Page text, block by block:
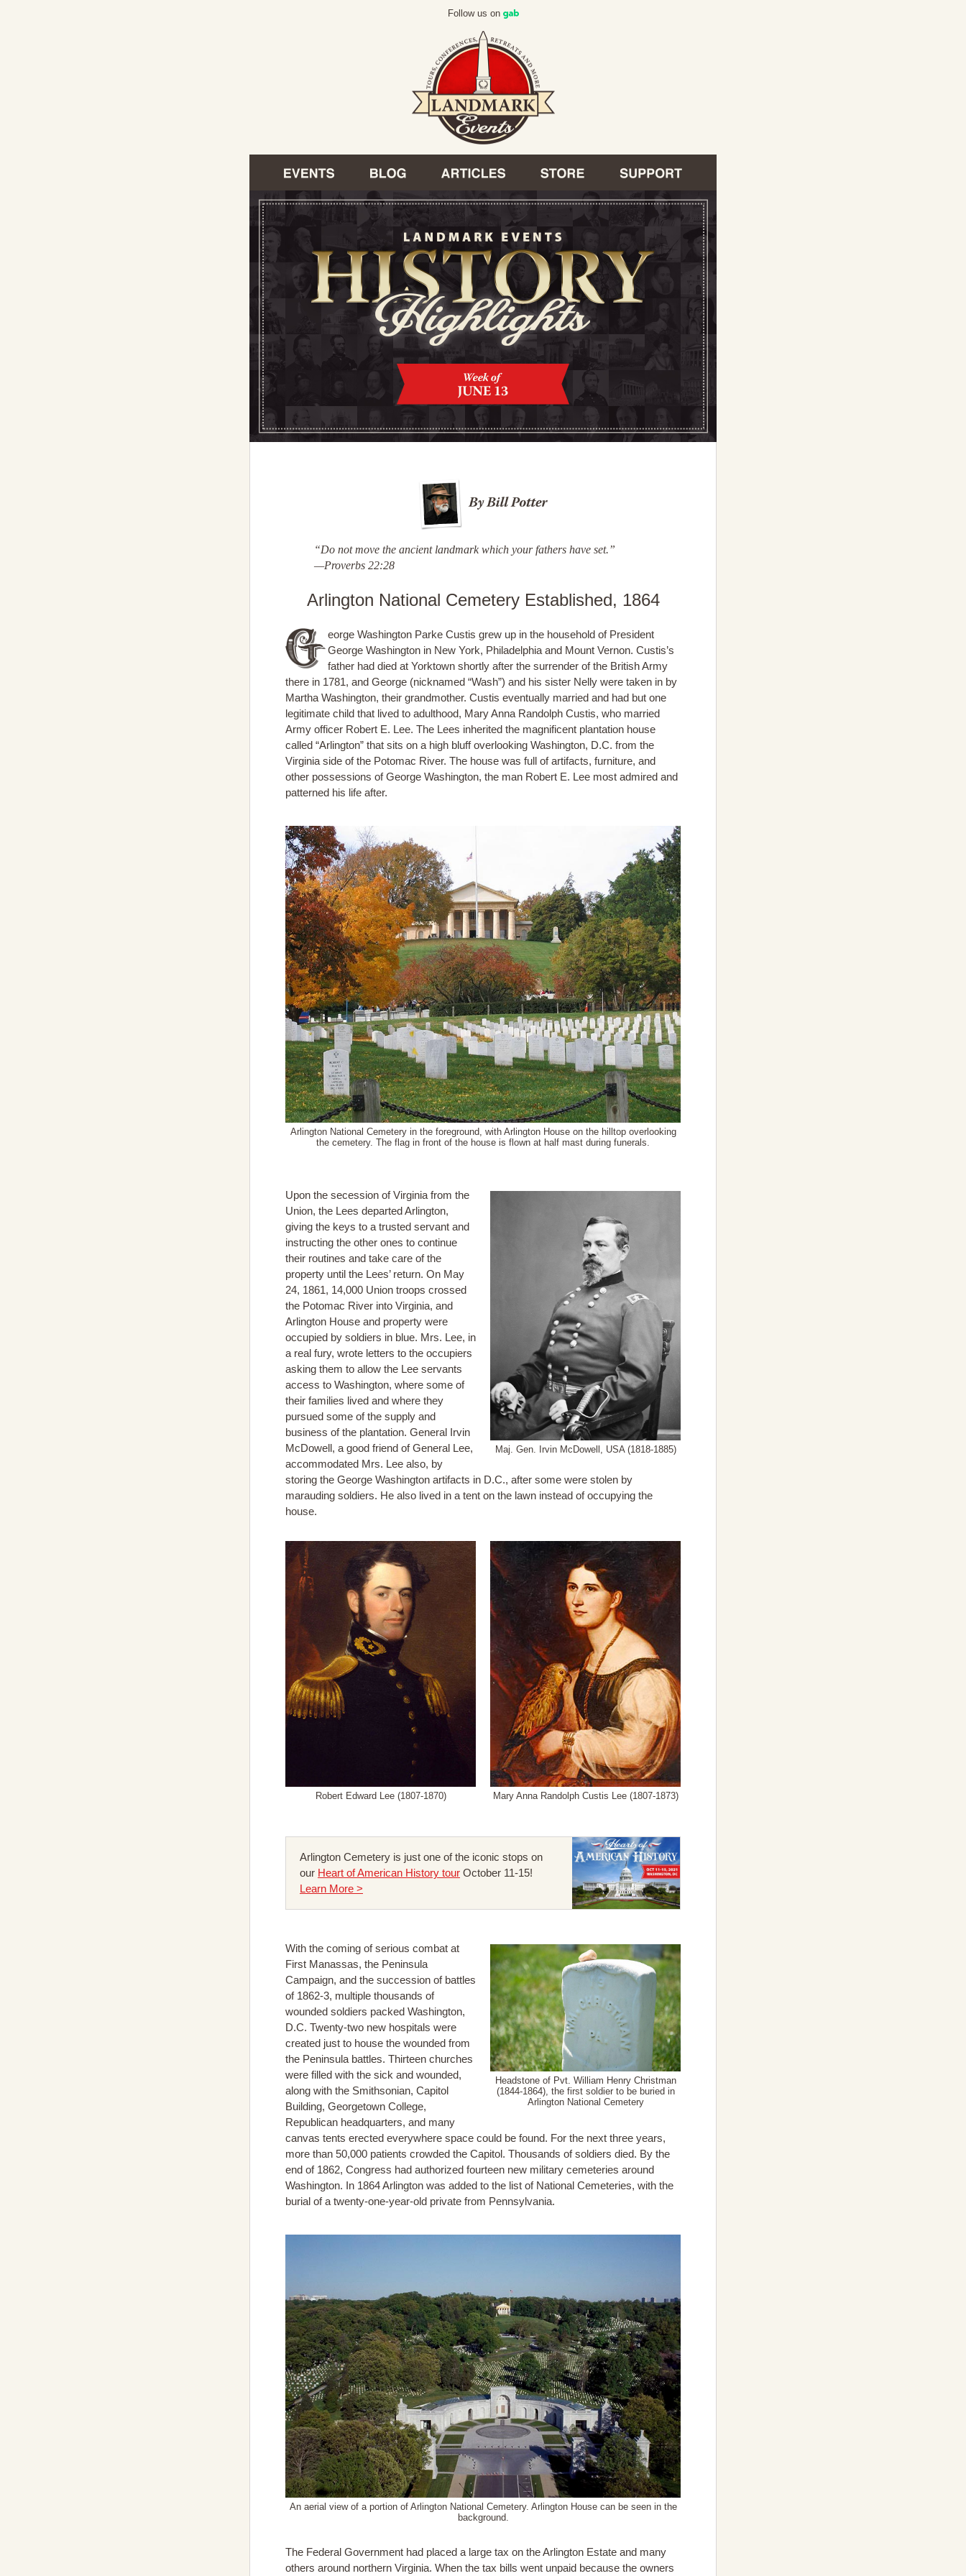
Follow us on
“Do not move the ancient landmark which your fathers have set.”
—Proverbs 22:28
Arlington National Cemetery Established, 1864
eorge Washington Parke Custis grew up in the household of President
George Washington in New York, Philadelphia and Mount Vernon. Custis’s
father had died at Yorktown shortly after the surrender of the British Army
there in 1781, and George (nicknamed “Wash”) and his sister Nelly were taken in by
Martha Washington, their grandmother. Custis eventually married and had but one
legitimate child that lived to adulthood, Mary Anna Randolph Custis, who married
Army officer Robert E. Lee. The Lees inherited the magnificent plantation house
called “Arlington” that sits on a high bluff overlooking Washington, D.C. from the
Virginia side of the Potomac River. The house was full of artifacts, furniture, and
other possessions of George Washington, the man Robert E. Lee most admired and
patterned his life after.
Arlington National Cemetery in the foreground, with Arlington House on the hilltop overlooking
the cemetery. The flag in front of the house is flown at half mast during funerals.
Maj. Gen. Irvin McDowell, USA (1818-1885)
Upon the secession of Virginia from the
Union, the Lees departed Arlington,
giving the keys to a trusted servant and
instructing the other ones to continue
their routines and take care of the
property until the Lees’ return. On May
24, 1861, 14,000 Union troops crossed
the Potomac River into Virginia, and
Arlington House and property were
occupied by soldiers in blue. Mrs. Lee, in
a real fury, wrote letters to the occupiers
asking them to allow the Lee servants
access to Washington, where some of
their families lived and where they
pursued some of the supply and
business of the plantation. General Irvin
McDowell, a good friend of General Lee,
accommodated Mrs. Lee also, by
storing the George Washington artifacts in D.C., after some were stolen by
marauding soldiers. He also lived in a tent on the lawn instead of occupying the
house.
Robert Edward Lee (1807-1870) Mary Anna Randolph Custis Lee (1807-1873)
Arlington Cemetery is just one of the iconic stops on
our Heart of American History tour October 11-15!
Learn More >
Headstone of Pvt. William Henry Christman
(1844-1864), the first soldier to be buried in
Arlington National Cemetery
With the coming of serious combat at
First Manassas, the Peninsula
Campaign, and the succession of battles
of 1862-3, multiple thousands of
wounded soldiers packed Washington,
D.C. Twenty-two new hospitals were
created just to house the wounded from
the Peninsula battles. Thirteen churches
were filled with the sick and wounded,
along with the Smithsonian, Capitol
Building, Georgetown College,
Republican headquarters, and many
canvas tents erected everywhere space could be found. For the next three years,
more than 50,000 patients crowded the Capitol. Thousands of soldiers died. By the
end of 1862, Congress had authorized fourteen new military cemeteries around
Washington. In 1864 Arlington was added to the list of National Cemeteries, with the
burial of a twenty-one-year-old private from Pennsylvania.
An aerial view of a portion of Arlington National Cemetery. Arlington House can be seen in the
background.
The Federal Government had placed a large tax on the Arlington Estate and many
others around northern Virginia. When the tax bills went unpaid because the owners